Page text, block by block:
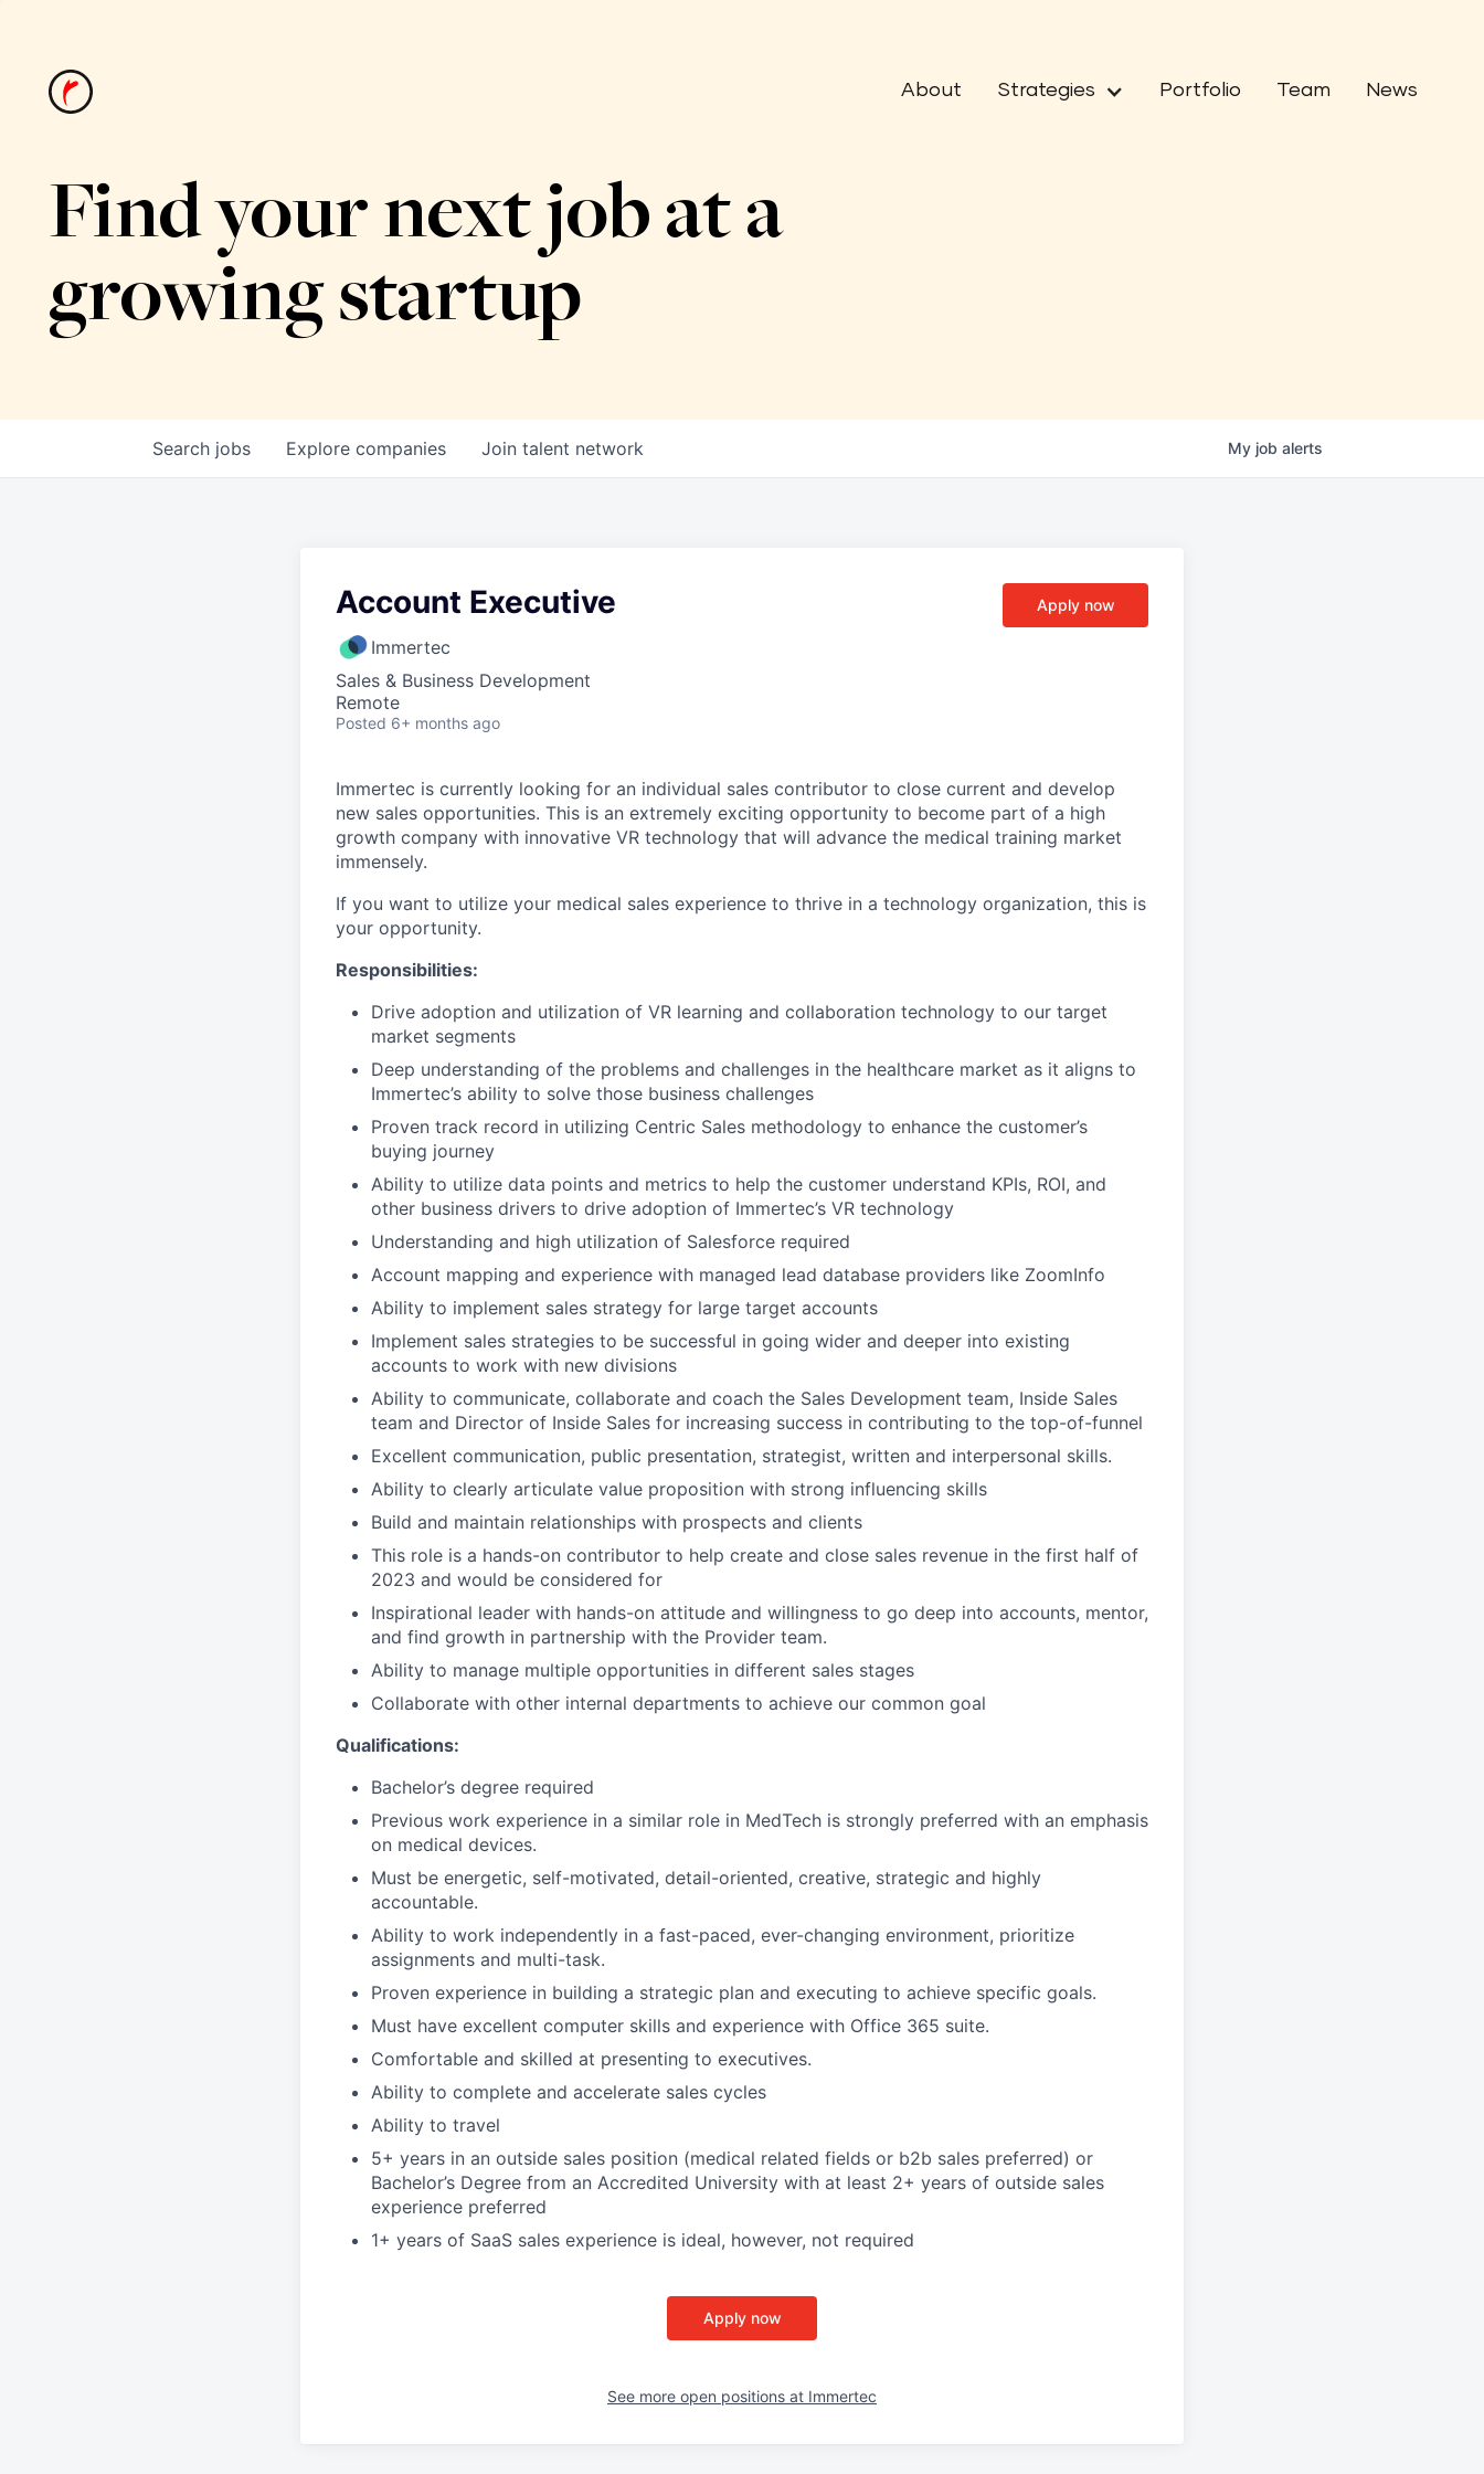
About Strategies Portfolio Team News
Find your next job at a
growing startup
Search jobs Explore companies Join talent network My job alerts
Account Executive
Immertec
Sales & Business Development
Remote
Posted 6+ months ago
Apply now
Immertec is currently looking for an individual sales contributor to close current and develop
new sales opportunities. This is an extremely exciting opportunity to become part of a high
growth company with innovative VR technology that will advance the medical training market
immensely.
If you want to utilize your medical sales experience to thrive in a technology organization, this is
your opportunity.
Responsibilities:
Drive adoption and utilization of VR learning and collaboration technology to our target
market segments
Deep understanding of the problems and challenges in the healthcare market as it aligns to
Immertec’s ability to solve those business challenges
Proven track record in utilizing Centric Sales methodology to enhance the customer’s
buying journey
Ability to utilize data points and metrics to help the customer understand KPIs, ROI, and
other business drivers to drive adoption of Immertec’s VR technology
Understanding and high utilization of Salesforce required
Account mapping and experience with managed lead database providers like ZoomInfo
Ability to implement sales strategy for large target accounts
Implement sales strategies to be successful in going wider and deeper into existing
accounts to work with new divisions
Ability to communicate, collaborate and coach the Sales Development team, Inside Sales
team and Director of Inside Sales for increasing success in contributing to the top-of-funnel
Excellent communication, public presentation, strategist, written and interpersonal skills.
Ability to clearly articulate value proposition with strong influencing skills
Build and maintain relationships with prospects and clients
This role is a hands-on contributor to help create and close sales revenue in the first half of
2023 and would be considered for
Inspirational leader with hands-on attitude and willingness to go deep into accounts, mentor,
and find growth in partnership with the Provider team.
Ability to manage multiple opportunities in different sales stages
Collaborate with other internal departments to achieve our common goal
Qualifications:
Bachelor’s degree required
Previous work experience in a similar role in MedTech is strongly preferred with an emphasis
on medical devices.
Must be energetic, self-motivated, detail-oriented, creative, strategic and highly
accountable.
Ability to work independently in a fast-paced, ever-changing environment, prioritize
assignments and multi-task.
Proven experience in building a strategic plan and executing to achieve specific goals.
Must have excellent computer skills and experience with Office 365 suite.
Comfortable and skilled at presenting to executives.
Ability to complete and accelerate sales cycles
Ability to travel
5+ years in an outside sales position (medical related fields or b2b sales preferred) or
Bachelor’s Degree from an Accredited University with at least 2+ years of outside sales
experience preferred
1+ years of SaaS sales experience is ideal, however, not required
Apply now
See more open positions at Immertec